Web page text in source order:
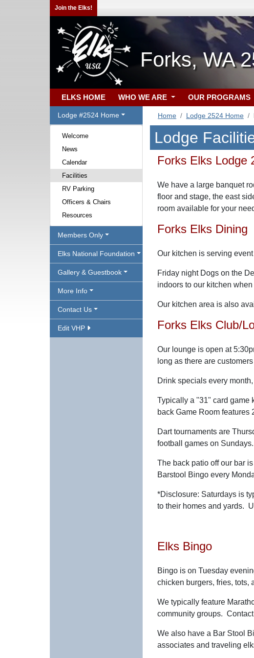
Join the Elks!
Forks, WA
ELKS HOME WHO WE ARE OUR PROGRAMS
Lodge #2524 Home
Welcome
News
Calendar
Facilities
RV Parking
Officers & Chairs
Resources
Members Only
Elks National Foundation
Gallery & Guestbook
More Info
Contact Us
Edit VHP
Home Lodge 2524 Home
Lodge
Forks Elks Lodge
We have a large banquet
floor and stage, the east
room available for your
Forks Elks Dining
Our kitchen is serving
Friday night Dogs on the
indoors to our kitchen
Our kitchen area is also
Forks Elks Club/
Our lounge is open at
long as there are
Drink specials every
Typically a "31" card game
back Game Room features
Dart tournaments are
football games on
The back patio off our bar
Barstool Bingo every
*Disclosure: Saturdays is
to their homes and yards.
Elks Bingo
Bingo is on Tuesday
chicken burgers, fries, tots,
We typically feature
community groups.
We also have a Bar Stool
associates and traveling